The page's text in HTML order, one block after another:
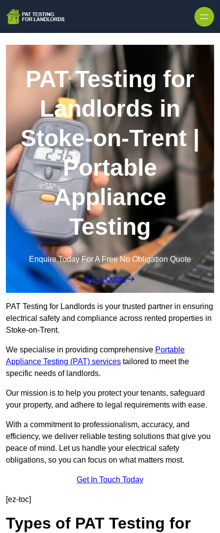
PAT Testing for
Landlords in
Stoke-on-Trent |
Portable
Appliance
Testing
Enquire Today For A Free No Obligation Quote
Get a Quote
PAT Testing for Landlords is your trusted partner in ensuring
electrical safety and compliance across rented properties in
Stoke-on-Trent.
We specialise in providing comprehensive Portable
Appliance Testing (PAT) services tailored to meet the
specific needs of landlords.
Our mission is to help you protect your tenants, safeguard
your property, and adhere to legal requirements with ease.
With a commitment to professionalism, accuracy, and
efficiency, we deliver reliable testing solutions that give you
peace of mind. Let us handle your electrical safety
obligations, so you can focus on what matters most.
Get In Touch Today
[ez-toc]
Types of PAT Testing for